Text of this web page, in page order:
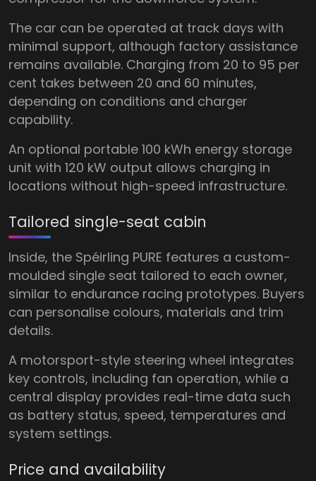
The car can be operated at track days with
minimal support, although factory assistance
remains available. Charging from 20 to 95 per
cent takes between 20 and 60 minutes,
depending on conditions and charger
capability.
An optional portable 100 kWh energy storage
unit with 120 kW output allows charging in
locations without high-speed infrastructure.
Tailored single-seat cabin
Inside, the Spéirling PURE features a custom-
moulded single seat tailored to each owner,
similar to endurance racing prototypes. Buyers
can personalise colours, materials and trim
details.
A motorsport-style steering wheel integrates
key controls, including fan operation, while a
central display provides real-time data such
as battery status, speed, temperatures and
system settings.
Price and availability